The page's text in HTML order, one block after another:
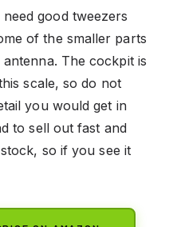
good tweezers
of the smaller parts
The cockpit is
scale, so do not
you would get in
to sell out fast and
so if you see it